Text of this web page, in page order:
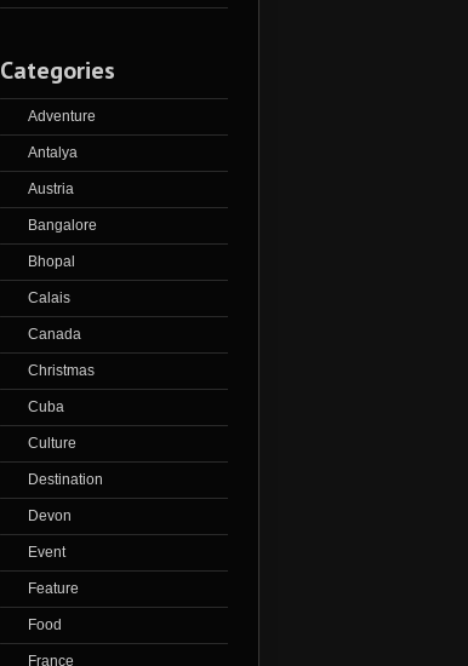
Categories
Adventure
Antalya
Austria
Bangalore
Bhopal
Calais
Canada
Christmas
Cuba
Culture
Destination
Devon
Event
Feature
Food
France